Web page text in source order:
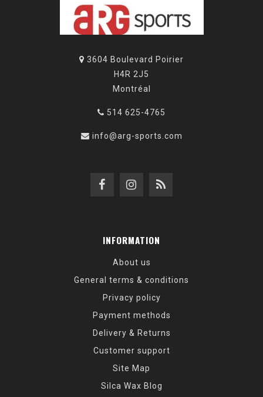
3604 Boulevard Poirier
H4R 2J5
Montréal
514 625-4765
info@arg-sports.com
INFORMATION
About us
General terms & conditions
Privacy policy
Payment methods
Delivery & Returns
Customer support
Site Map
Silca Wax Blog